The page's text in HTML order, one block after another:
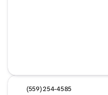
(559) 254-4585